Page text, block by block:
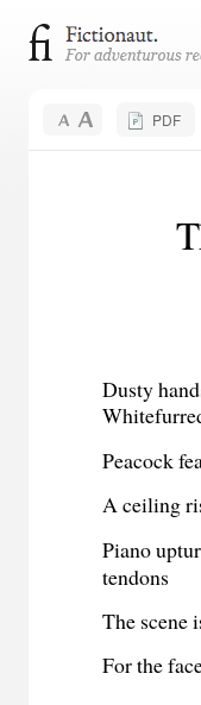
PDF
Dusty
Peacock
A ceiling
Piano
tendons
The scene
For the